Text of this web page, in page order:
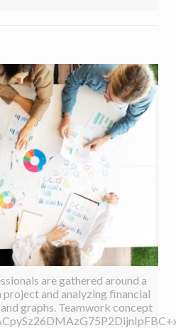
are gathered around a
and analyzing financial
graphs. Teamwork concept